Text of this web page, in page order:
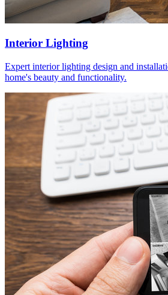
Interior Lighting
Expert interior lighting design and
home's beauty and functionality.